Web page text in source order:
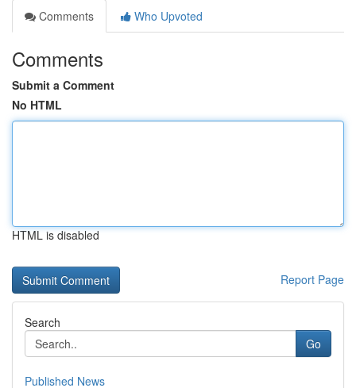
Comments
Who Upvoted
Comments
Submit a Comment
No HTML
HTML is disabled
Report Page
Search
Go
Published News